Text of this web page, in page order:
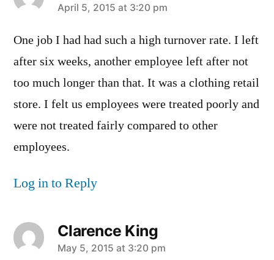
says:
April 5, 2015 at 3:20 pm
One job I had had such a high turnover rate. I left
after six weeks, another employee left after not
too much longer than that. It was a clothing retail
store. I felt us employees were treated poorly and
were not treated fairly compared to other
employees.
Log in to Reply
Clarence King
says:
May 5, 2015 at 3:20 pm